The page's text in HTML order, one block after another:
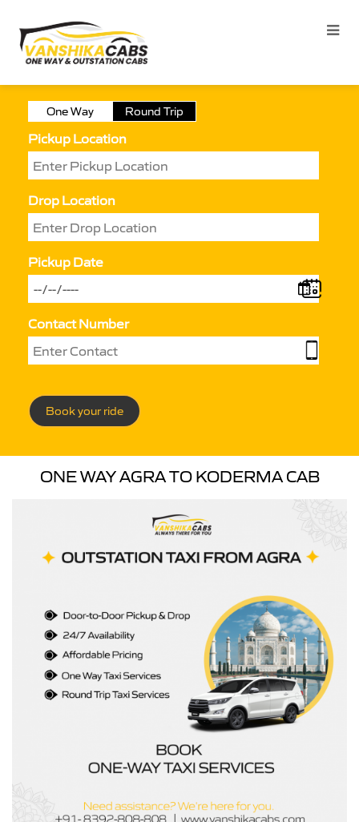
One Way Round Trip
Pickup Location
Drop Location
Pickup Date
Contact Number
Book your ride
ONE WAY AGRA TO KODERMA CAB